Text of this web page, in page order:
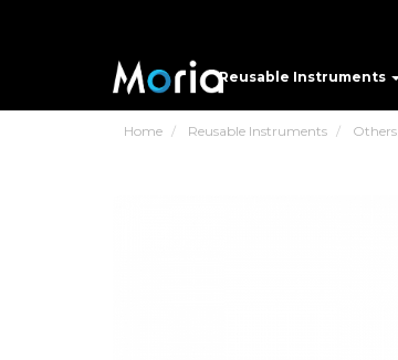
Reusable Instruments
Home Reusable Instruments Others